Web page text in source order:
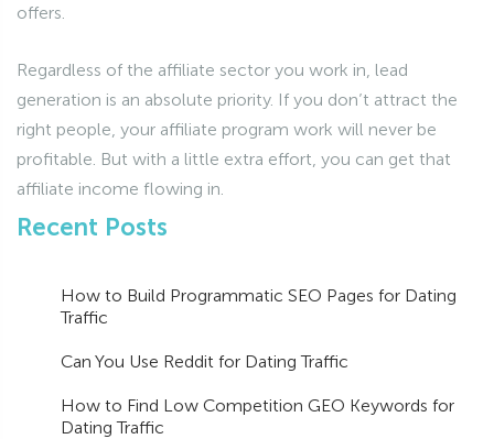
offers.
Regardless of the affiliate sector you work in, lead
generation is an absolute priority. If you don’t attract the
right people, your affiliate program work will never be
profitable. But with a little extra effort, you can get that
affiliate income flowing in.
Recent Posts
How to Build Programmatic SEO Pages for Dating
Traffic
Can You Use Reddit for Dating Traffic
How to Find Low Competition GEO Keywords for
Dating Traffic